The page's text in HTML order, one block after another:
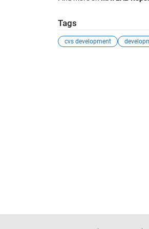
Tags
cvs development